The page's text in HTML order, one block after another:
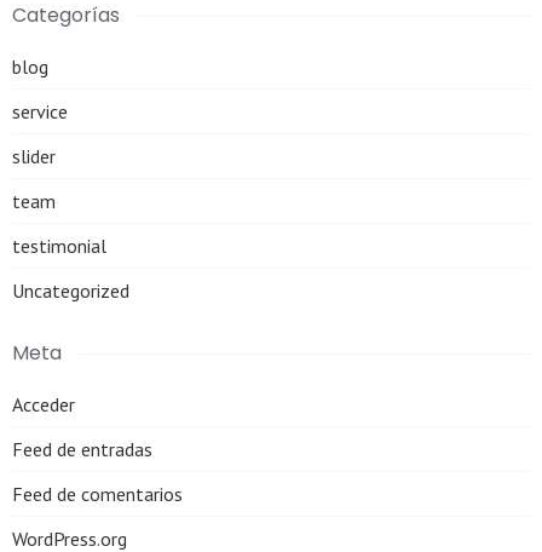
Categorías
blog
service
slider
team
testimonial
Uncategorized
Meta
Acceder
Feed de entradas
Feed de comentarios
WordPress.org